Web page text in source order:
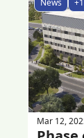
News +1
Mar 12,